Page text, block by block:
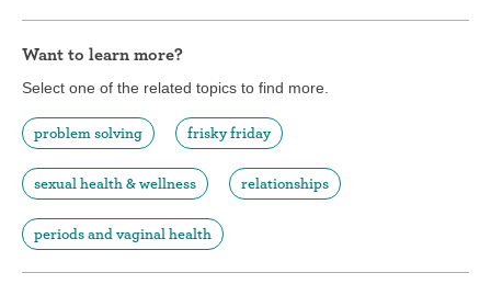
Want to learn more?
Select one of the related topics to find more.
problem solving frisky friday
sexual health & wellness relationships
periods and vaginal health